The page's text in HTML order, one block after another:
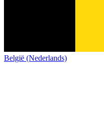
België (Nederlands)